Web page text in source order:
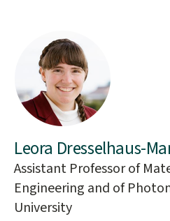
Leora Dresselhaus-
Assistant Professor of
Engineering and of
University